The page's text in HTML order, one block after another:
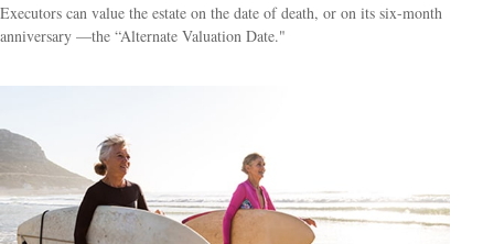
Executors can value the estate on the date of death, or on its six-month
anniversary —the “Alternate Valuation Date."